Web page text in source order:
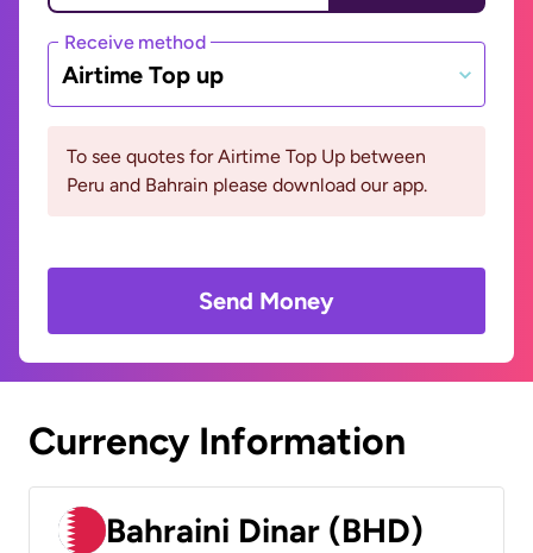
Receive method
Airtime Top up
To see quotes for Airtime Top Up between
Peru and Bahrain please download our app.
Send Money
Currency Information
Bahraini Dinar (BHD)